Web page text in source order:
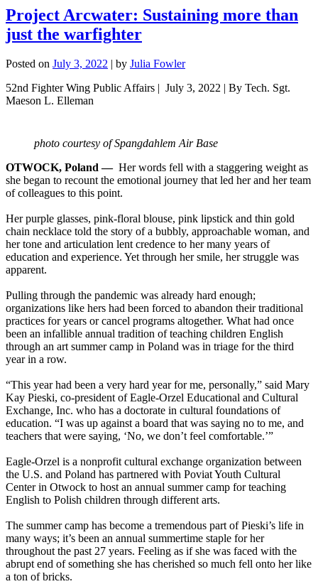
Project Arcwater: Sustaining more than
just the warfighter
Posted on July 3, 2022 | by Julia Fowler
52nd Fighter Wing Public Affairs | July 3, 2022 | By Tech. Sgt.
Maeson L. Elleman
photo courtesy of Spangdahlem Air Base
OTWOCK, Poland — Her words fell with a staggering weight as
she began to recount the emotional journey that led her and her team
of colleagues to this point.
Her purple glasses, pink-floral blouse, pink lipstick and thin gold
chain necklace told the story of a bubbly, approachable woman, and
her tone and articulation lent credence to her many years of
education and experience. Yet through her smile, her struggle was
apparent.
Pulling through the pandemic was already hard enough;
organizations like hers had been forced to abandon their traditional
practices for years or cancel programs altogether. What had once
been an infallible annual tradition of teaching children English
through an art summer camp in Poland was in triage for the third
year in a row.
“This year had been a very hard year for me, personally,” said Mary
Kay Pieski, co-president of Eagle-Orzel Educational and Cultural
Exchange, Inc. who has a doctorate in cultural foundations of
education. “I was up against a board that was saying no to me, and
teachers that were saying, ‘No, we don’t feel comfortable.’”
Eagle-Orzel is a nonprofit cultural exchange organization between
the U.S. and Poland has partnered with Poviat Youth Cultural
Center in Otwock to host an annual summer camp for teaching
English to Polish children through different arts.
The summer camp has become a tremendous part of Pieski’s life in
many ways; it’s been an annual summertime staple for her
throughout the past 27 years. Feeling as if she was faced with the
abrupt end of something she has cherished so much fell onto her like
a ton of bricks.